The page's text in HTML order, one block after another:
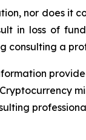
nor does it
in loss of
consulting a